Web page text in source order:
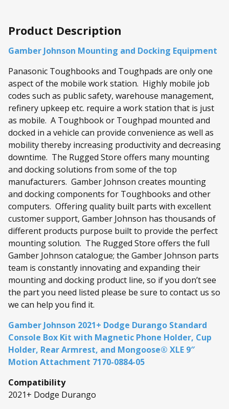
Product Description
Gamber Johnson Mounting and Docking Equipment
Panasonic Toughbooks and Toughpads are only one
aspect of the mobile work station. Highly mobile job
codes such as public safety, warehouse management,
refinery upkeep etc. require a work station that is just
as mobile. A Toughbook or Toughpad mounted and
docked in a vehicle can provide convenience as well as
mobility thereby increasing productivity and decreasing
downtime. The Rugged Store offers many mounting
and docking solutions from some of the top
manufacturers. Gamber Johnson creates mounting
and docking components for Toughbooks and other
computers. Offering quality built parts with excellent
customer support, Gamber Johnson has thousands of
different products purpose built to provide the perfect
mounting solution. The Rugged Store offers the full
Gamber Johnson catalogue; the Gamber Johnson parts
team is constantly innovating and expanding their
mounting and docking product line, so if you don’t see
the part you need listed please be sure to contact us so
we can help you find it.
Gamber Johnson 2021+ Dodge Durango Standard
Console Box Kit with Magnetic Phone Holder, Cup
Holder, Rear Armrest, and Mongoose® XLE 9″
Motion Attachment 7170-0884-05
Compatibility
2021+ Dodge Durango